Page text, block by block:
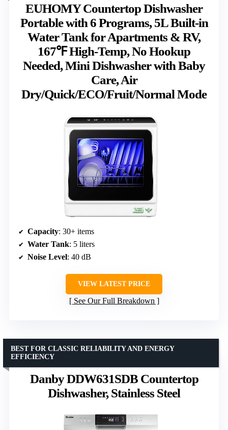
EUHOMY Countertop Dishwasher
Portable with 6 Programs, 5L Built-in
Water Tank for Apartments & RV,
167℉ High-Temp, No Hookup
Needed, Mini Dishwasher with Baby
Care, Air
Dry/Quick/ECO/Fruit/Normal Mode
Capacity: 30+ items
Water Tank: 5 liters
Noise Level: 40 dB
VIEW LATEST PRICE
See Our Full Breakdown
Danby DDW631SDB Countertop
Dishwasher, Stainless Steel
BEST FOR CLASSIC RELIABILITY AND ENERGY
EFFICIENCY